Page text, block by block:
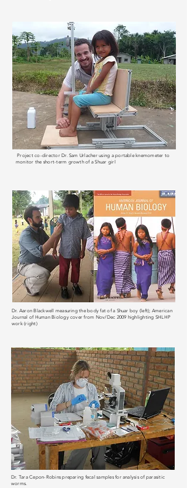
Project co-director Dr. Sam Urlacher using a portable knemometer to
monitor the short-term growth of a Shuar girl
Dr. Aaron Blackwell measuring the body fat of a Shuar boy (left); American
Journal of Human Biology cover from Nov/Dec 2009 highlighting SHLHP
work (right)
Dr. Tara Cepon-Robins preparing fecal samples for analysis of parasitic
worms.